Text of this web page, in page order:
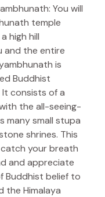
You will
temple
high hill
and the entire
is
Buddhist
It consists of a
the all-seeing-
many small stupa
shrines. This
your breath
and appreciate
Buddhist belief to
the Himalaya